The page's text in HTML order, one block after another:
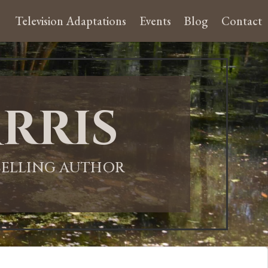
Television Adaptations Events Blog Contact
AUTHOR